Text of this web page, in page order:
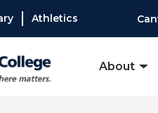
Athletics
About